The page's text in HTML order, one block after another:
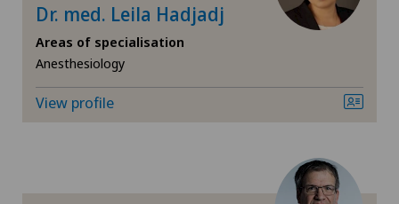
Knee arthroscopy
Knee pain and knee surgery
Privatklinik Obach
Privatklinik Siloah
Privatklinik Villa im Park
Dr. med. Leila Hadjadj
Areas of specialisation
Anesthesiology
View profile